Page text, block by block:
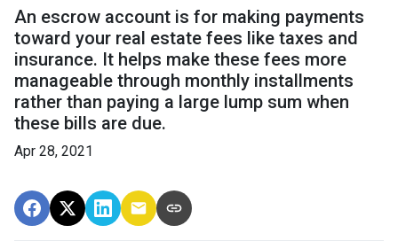
An escrow account is for making payments
toward your real estate fees like taxes and
insurance. It helps make these fees more
manageable through monthly installments
rather than paying a large lump sum when
these bills are due.
Apr 28, 2021